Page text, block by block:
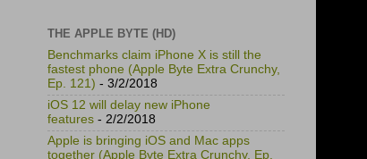
THE APPLE BYTE (HD)
Benchmarks claim iPhone X is still the
fastest phone (Apple Byte Extra Crunchy,
Ep. 121) - 3/2/2018
iOS 12 will delay new iPhone
features - 2/2/2018
Apple is bringing iOS and Mac apps
together (Apple Byte Extra Crunchy, Ep.